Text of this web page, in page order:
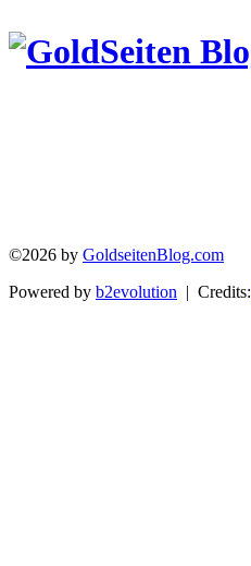
©2026 by GoldseitenBlog.com
Powered by b2evolution | Credits: